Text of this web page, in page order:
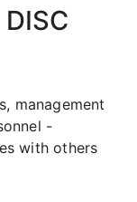
management
-
with others